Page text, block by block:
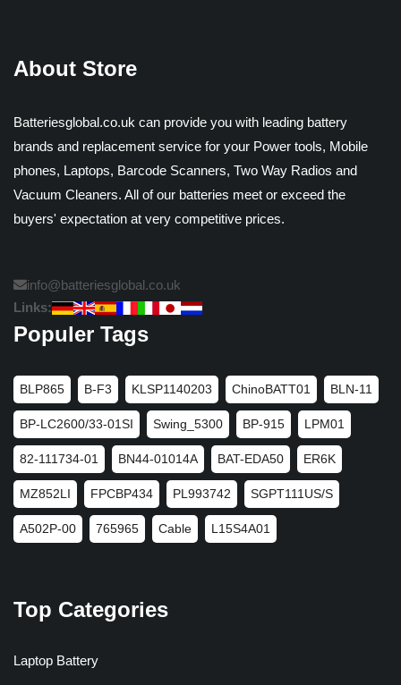
About Store
Batteriesglobal.co.uk can provide you with leading battery
brands and replacement service for your Power tools, Mobile
phones, Laptops, Barcode Scanners, Two Way Radios and
Vacuum Cleaners. All of our batteries meet or exceed the
buyers' expectation at very competitive prices.
info@batteriesglobal.co.uk
Links:
Populer Tags
BLP865 B-F3 KLSP1140203 ChinoBATT01 BLN-11
BP-LC2600/33-01SI Swing_5300 BP-915 LPM01
82-111734-01 BN44-01014A BAT-EDA50 ER6K
MZ852LI FPCBP434 PL993742 SGPT111US/S
A502P-00 765965 Cable L15S4A01
Top Categories
Laptop Battery